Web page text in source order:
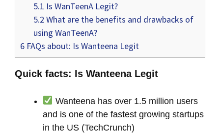
5.1 Is WanTeenA Legit?
5.2 What are the benefits and drawbacks of
using WanTeenA?
6 FAQs about: Is Wanteena Legit
Quick facts: Is Wanteena Legit
Wanteena has over 1.5 million users
and is one of the fastest growing startups
in the US (TechCrunch)